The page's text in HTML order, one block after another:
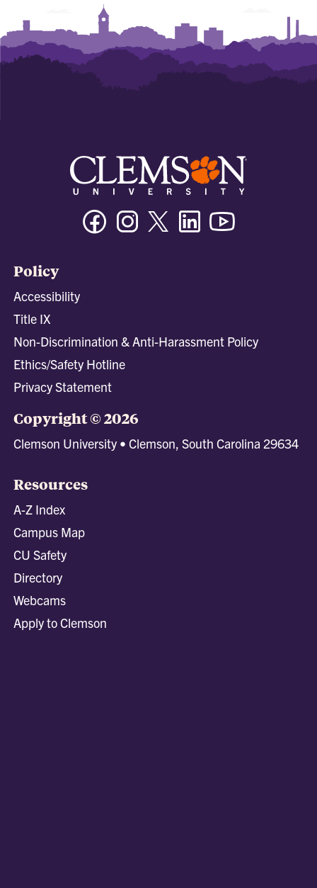
FacebookInstagramTwitter/XLinkedin
Policy
Accessibility
Title IX
Non-Discrimination & Anti-Harassment Policy
Ethics/Safety Hotline
Privacy Statement
Copyright © 2026
Clemson University • Clemson, South Carolina 29634
Resources
A-Z Index
Campus Map
CU Safety
Directory
Webcams
Apply to Clemson